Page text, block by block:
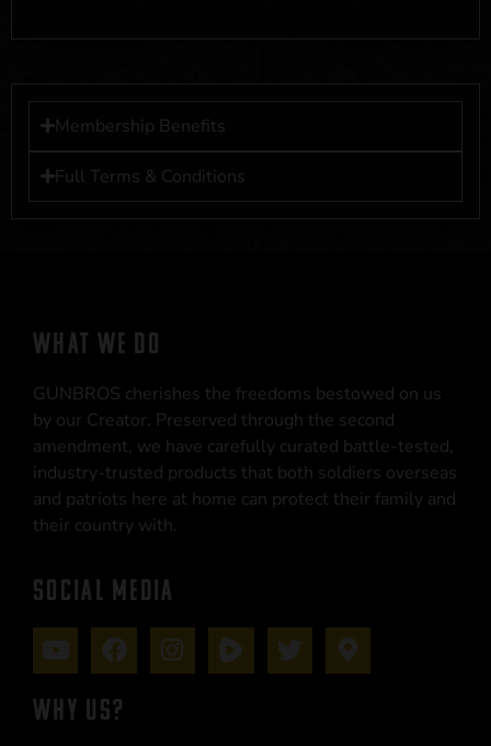
Membership Benefits
Full Terms & Conditions
WHAT WE DO
GUNBROS cherishes the freedoms bestowed on us
by our Creator. Preserved through the second
amendment, we have carefully curated battle-tested,
industry-trusted products that both soldiers overseas
and patriots here at home can protect their family and
their country with.
SOCIAL MEDIA
WHY US?